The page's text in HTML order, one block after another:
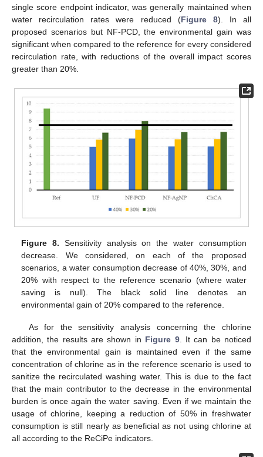
single score endpoint indicator, was generally maintained when
water recirculation rates were reduced (Figure 8). In all
proposed scenarios but NF-PCD, the environmental gain was
significant when compared to the reference for every considered
recirculation rate, with reductions of the overall impact scores
greater than 20%.
Figure 8. Sensitivity analysis on the water consumption
decrease. We considered, on each of the proposed
scenarios, a water consumption decrease of 40%, 30%, and
20% with respect to the reference scenario (where water
saving is null). The black solid line denotes an
environmental gain of 20% compared to the reference.
As for the sensitivity analysis concerning the chlorine
addition, the results are shown in Figure 9. It can be noticed
that the environmental gain is maintained even if the same
concentration of chlorine as in the reference scenario is used to
sanitize the recirculated washing water. This is due to the fact
that the main contributor to the decrease in the environmental
burden is once again the water saving. Even if we maintain the
usage of chlorine, keeping a reduction of 50% in freshwater
consumption is still nearly as beneficial as not using chlorine at
all according to the ReCiPe indicators.